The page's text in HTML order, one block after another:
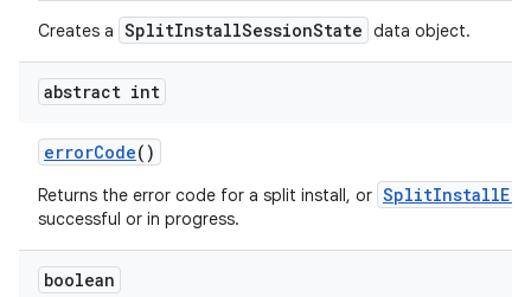
Creates a SplitInstallSessionState data object.
abstract int
errorCode()
Returns the error code for a split install, or
successful or in progress.
boolean